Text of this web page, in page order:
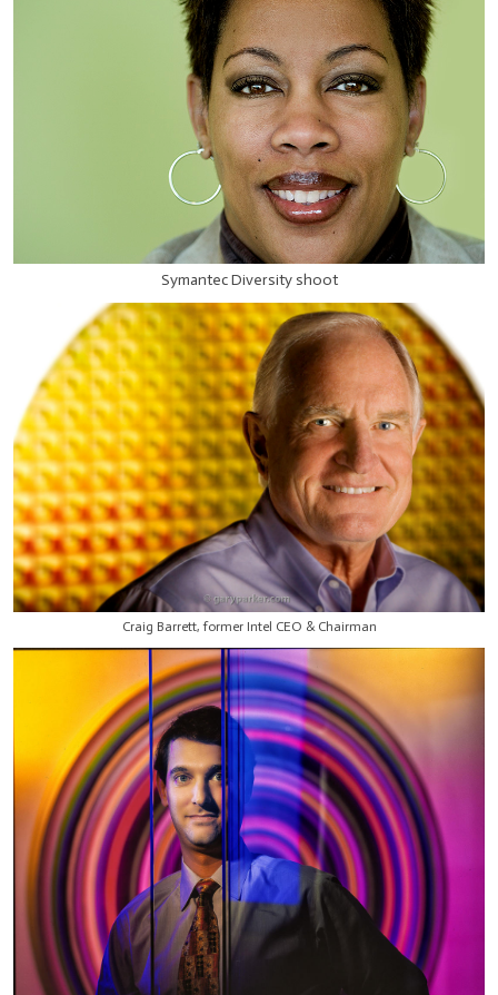
Symantec Diversity shoot
Craig Barrett, former Intel CEO & Chairman